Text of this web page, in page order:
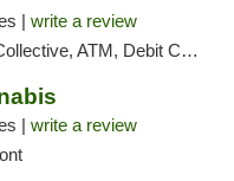
| write a review
ATM, Debit Card, Pickup
| write a review